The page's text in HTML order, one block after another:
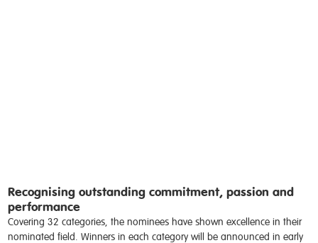
Recognising outstanding commitment, passion and
performance
Covering 32 categories, the nominees have shown excellence in their
nominated field. Winners in each category will be announced in early